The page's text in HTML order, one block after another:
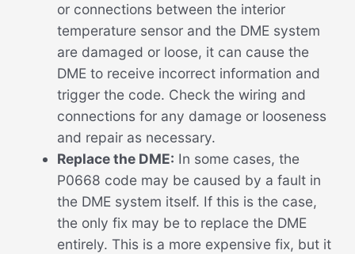
or connections between the interior
temperature sensor and the DME system
are damaged or loose, it can cause the
DME to receive incorrect information and
trigger the code. Check the wiring and
connections for any damage or looseness
and repair as necessary.
Replace the DME: In some cases, the
P0668 code may be caused by a fault in
the DME system itself. If this is the case,
the only fix may be to replace the DME
entirely. This is a more expensive fix, but it